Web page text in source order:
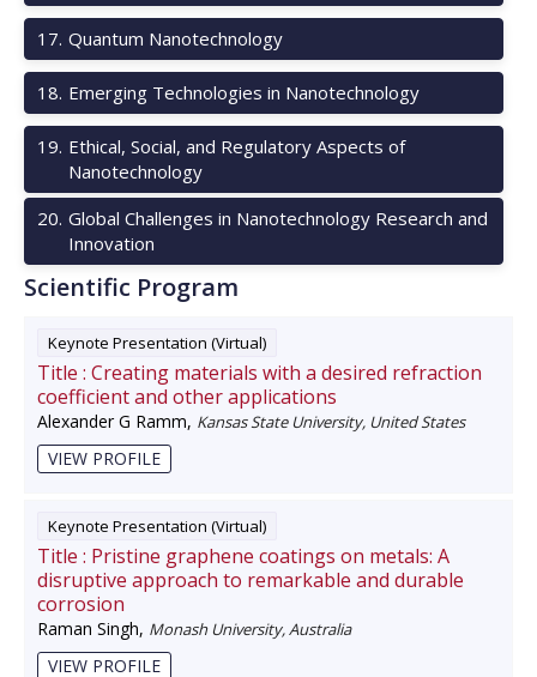
17. Quantum Nanotechnology
18. Emerging Technologies in Nanotechnology
19. Ethical, Social, and Regulatory Aspects of
Nanotechnology
20. Global Challenges in Nanotechnology Research and
Innovation
Scientific Program
Keynote Presentation (Virtual)
Title : Creating materials with a desired refraction
coefficient and other applications
Alexander G Ramm, Kansas State University, United States
VIEW PROFILE
Keynote Presentation (Virtual)
Title : Pristine graphene coatings on metals: A
disruptive approach to remarkable and durable
corrosion
Raman Singh, Monash University, Australia
VIEW PROFILE